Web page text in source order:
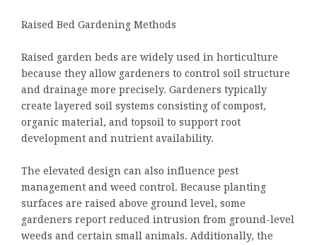
Raised Bed Gardening Methods
Raised garden beds are widely used in horticulture
because they allow gardeners to control soil structure
and drainage more precisely. Gardeners typically
create layered soil systems consisting of compost,
organic material, and topsoil to support root
development and nutrient availability.
The elevated design can also influence pest
management and weed control. Because planting
surfaces are raised above ground level, some
gardeners report reduced intrusion from ground-level
weeds and certain small animals. Additionally, the